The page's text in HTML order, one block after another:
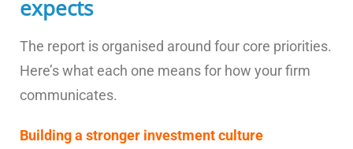
expects
The report is organised around four core priorities.
Here’s what each one means for how your firm
communicates.
Building a stronger investment culture